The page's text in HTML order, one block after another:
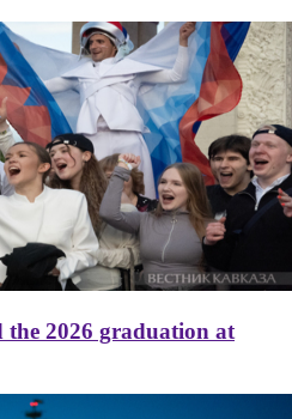
the 2026 graduation at